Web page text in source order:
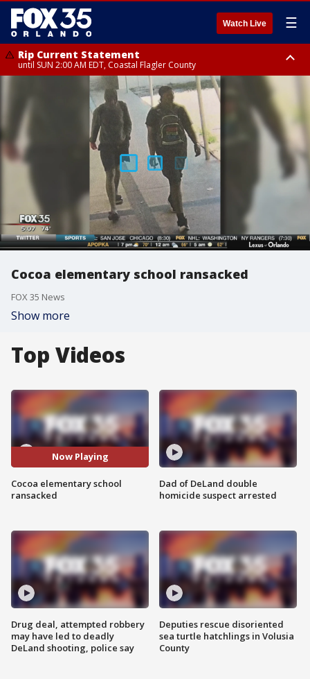
Watch Live ☰
Rip Current Statement
until SUN 2:00 AM EDT, Coastal Flagler County
Rip Current Statement
from FRI 2:35 AM EDT until SAT 2:00 AM EDT, Coastal Volusia County
Cocoa elementary school ransacked
FOX 35 News
Show more
Top Videos
Now Playing
Cocoa elementary school
ransacked
Drug deal, attempted robbery
may have led to deadly
DeLand shooting, police say
Dad of DeLand double
homicide suspect arrested
Deputies rescue disoriented
sea turtle hatchlings in Volusia
County